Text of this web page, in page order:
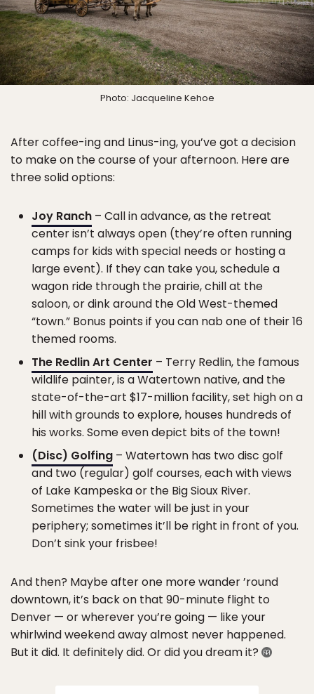
Photo: Jacqueline Kehoe
After coffee-ing and Linus-ing, you’ve got a decision
to make on the course of your afternoon. Here are
three solid options:
Joy Ranch – Call in advance, as the retreat
center isn’t always open (they’re often running
camps for kids with special needs or hosting a
large event). If they can take you, schedule a
wagon ride through the prairie, chill at the
saloon, or dink around the Old West-themed
“town.” Bonus points if you can nab one of their 16
themed rooms.
The Redlin Art Center – Terry Redlin, the famous
wildlife painter, is a Watertown native, and the
state-of-the-art $17-million facility, set high on a
hill with grounds to explore, houses hundreds of
his works. Some even depict bits of the town!
(Disc) Golfing – Watertown has two disc golf
and two (regular) golf courses, each with views
of Lake Kampeska or the Big Sioux River.
Sometimes the water will be just in your
periphery; sometimes it’ll be right in front of you.
Don’t sink your frisbee!
And then? Maybe after one more wander ’round
downtown, it’s back on that 90-minute flight to
Denver — or wherever you’re going — like your
whirlwind weekend away almost never happened.
But it did. It definitely did. Or did you dream it?